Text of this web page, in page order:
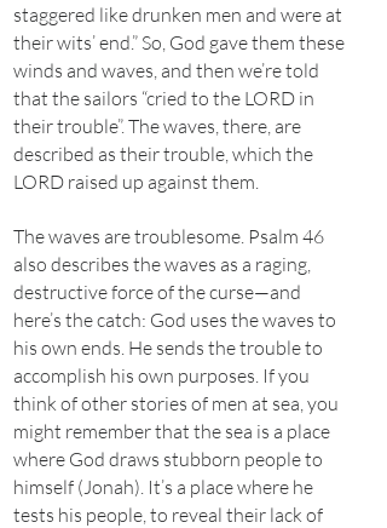
staggered like drunken men and were at
their wits’ end.” So, God gave them these
winds and waves, and then we’re told
that the sailors “cried to the LORD in
their trouble”. The waves, there, are
described as their trouble, which the
LORD raised up against them.
The waves are troublesome. Psalm 46
also describes the waves as a raging,
destructive force of the curse—and
here’s the catch: God uses the waves to
his own ends. He sends the trouble to
accomplish his own purposes. If you
think of other stories of men at sea, you
might remember that the sea is a place
where God draws stubborn people to
himself (Jonah). It’s a place where he
tests his people, to reveal their lack of